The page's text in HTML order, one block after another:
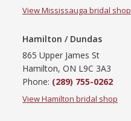
View Mississauga bridal shop
Hamilton / Dundas
865 Upper James St
Hamilton, ON L9C 3A3
Phone: (289) 755-0262
View Hamilton bridal shop